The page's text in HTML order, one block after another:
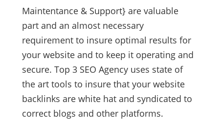
Maintentance & Support} are valuable
part and an almost necessary
requirement to insure optimal results for
your website and to keep it operating and
secure. Top 3 SEO Agency uses state of
the art tools to insure that your website
backlinks are white hat and syndicated to
correct blogs and other platforms.